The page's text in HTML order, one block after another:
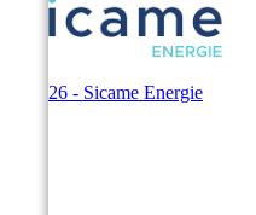
© 2026 - Sicame Energie